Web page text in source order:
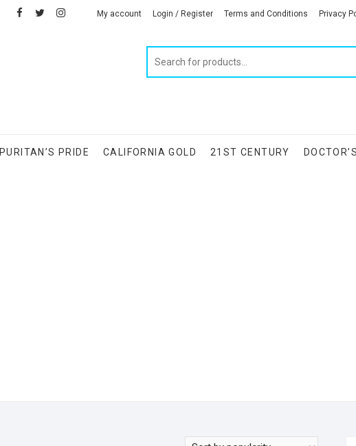
facebook
twitterinstagram
linkedin
My account Login / Register Terms and Conditions Privacy
PURITAN’S PRIDE CALIFORNIA GOLD 21ST CENTURY